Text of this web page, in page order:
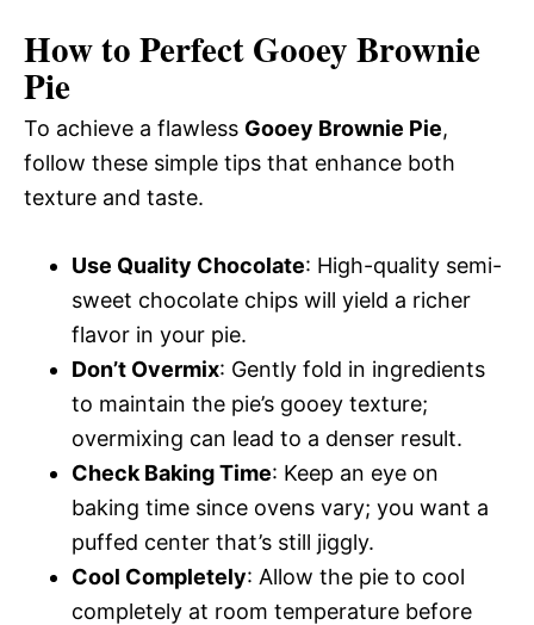
How to Perfect Gooey Brownie
Pie
To achieve a flawless Gooey Brownie Pie,
follow these simple tips that enhance both
texture and taste.
Use Quality Chocolate: High-quality semi-
sweet chocolate chips will yield a richer
flavor in your pie.
Don’t Overmix: Gently fold in ingredients
to maintain the pie’s gooey texture;
overmixing can lead to a denser result.
Check Baking Time: Keep an eye on
baking time since ovens vary; you want a
puffed center that’s still jiggly.
Cool Completely: Allow the pie to cool
completely at room temperature before